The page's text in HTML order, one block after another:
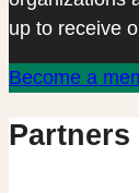
up to receive
Become a
Partners